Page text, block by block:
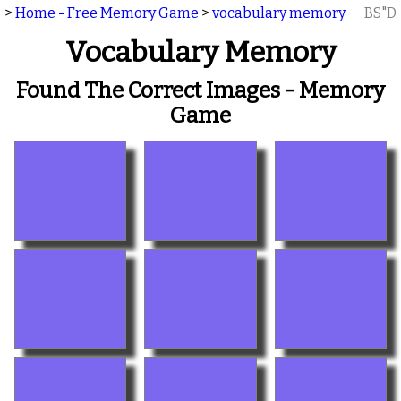
> Home - Free Memory Game > vocabulary memory BS"D
Vocabulary Memory
Found The Correct Images - Memory
Game